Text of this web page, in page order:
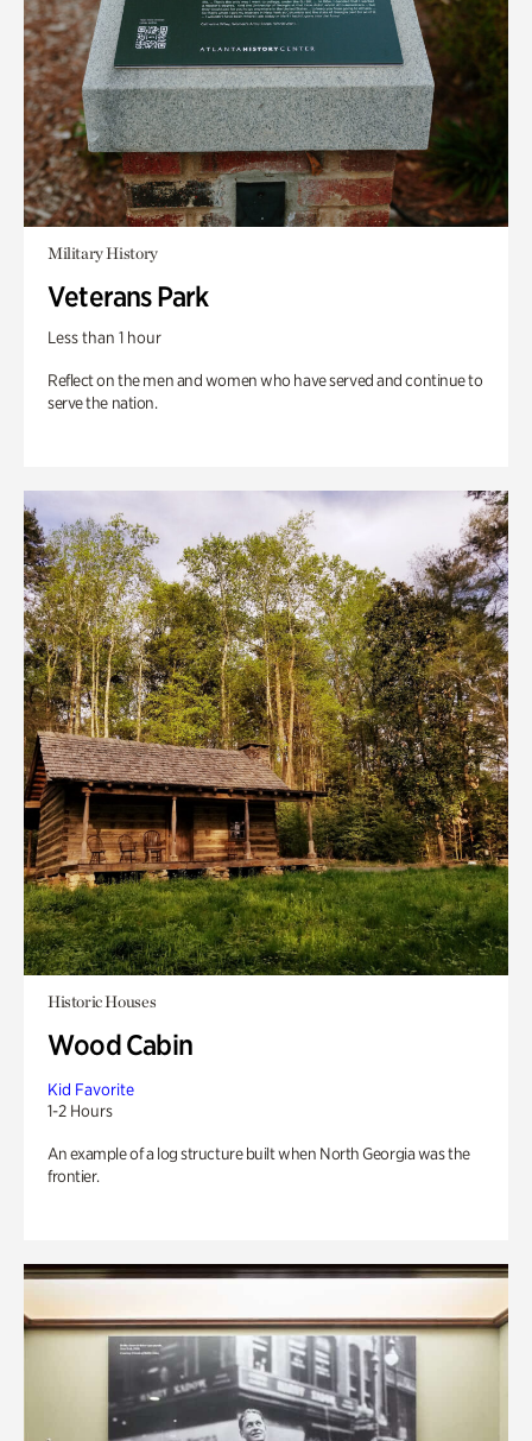
Military History
Veterans Park
Less than 1 hour
Reflect on the men and women who have served and continue to
serve the nation.
Historic Houses
Wood Cabin
Kid Favorite
1-2 Hours
An example of a log structure built when North Georgia was the
frontier.